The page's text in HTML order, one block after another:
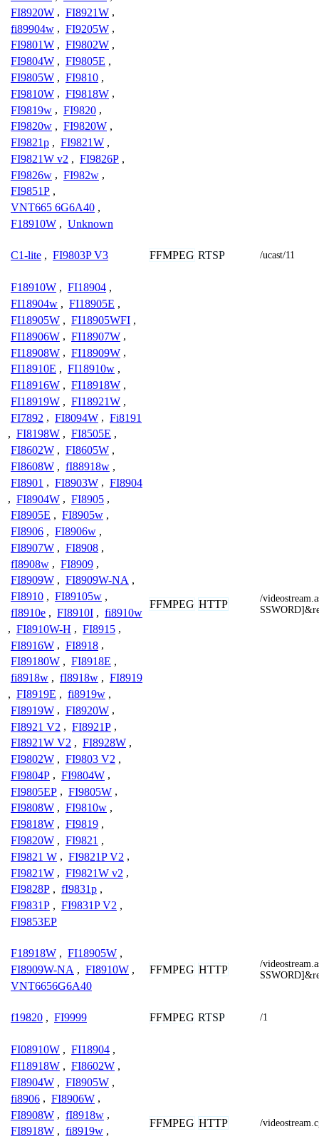
FI8920W , FI8921W ,
fi89904w , FI9205W ,
FI9801W , FI9802W ,
FI9804W , FI9805E ,
FI9805W , FI9810 ,
FI9810W , FI9818W ,
FI9819w , FI9820 ,
FI9820w , FI9820W ,
FI9821p , FI9821W ,
FI9821W v2 , FI9826P ,
FI9826w , FI982w ,
FI9851P ,
VNT665 6G6A40 ,
F18910W , Unknown
C1-lite , FI9803P V3 FFMPEG RTSP /ucast/11
F18910W , FI18904 ,
FI18904w , FI18905E ,
FI18905W , FI18905WFI ,
FI18906W , FI18907W ,
FI18908W , FI18909W ,
FI18910E , FI18910w ,
FI18916W , FI18918W ,
FI18919W , FI18921W ,
FI7892 , FI8094W , Fi8191
, FI8198W , FI8505E ,
FI8602W , FI8605W ,
FI8608W , fI88918w ,
FI8901 , FI8903W , FI8904
, FI8904W , FI8905 ,
FI8905E , FI8905w ,
FI8906 , FI8906w ,
FI8907W , FI8908 ,
fI8908w , FI8909 ,
FI8909W , FI8909W-NA ,
FI8910 , FI89105w ,
fI8910e , FI8910I , fi8910w
, FI8910W-H , FI8915 ,
FI8916W , FI8918 ,
FI89180W , FI8918E ,
fi8918w , fI8918w , FI8919
, FI8919E , fi8919w ,
FI8919W , FI8920W ,
FI8921 V2 , FI8921P ,
FI8921W V2 , FI8928W ,
FI9802W , FI9803 V2 ,
FI9804P , FI9804W ,
FI9805EP , FI9805W ,
FI9808W , FI9810w ,
FI9818W , FI9819 ,
FI9820W , FI9821 ,
FI9821 W , FI9821P V2 ,
FI9821W , FI9821W v2 ,
FI9828P , fI9831p ,
FI9831P , FI9831P V2 ,
FI9853EP
FFMPEG HTTP
/
F18918W , FI18905W ,
FI8909W-NA , FI8910W ,
VNT6656G6A40
FFMPEG HTTP
/
f19820 , FI9999 FFMPEG RTSP /1
FI08910W , FI18904 ,
FI18918W , FI8602W ,
FI8904W , FI8905W ,
fi8906 , FI8906W ,
FI8908W , fI8918w ,
FI8918W , fi8919w ,
FFMPEG HTTP /